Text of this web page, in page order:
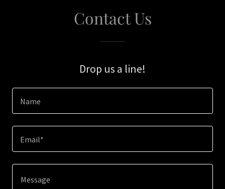
Contact Us
Drop us a line!
Name
Email*